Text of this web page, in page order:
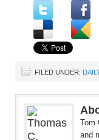
FILED UNDER:
Tom
and